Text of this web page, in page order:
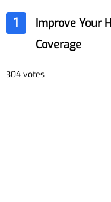
1
Improve Your
Coverage
304 votes